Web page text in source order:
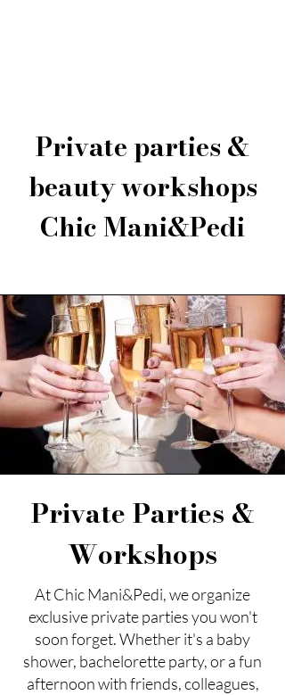
Private parties &
beauty workshops
Chic Mani&Pedi
Private Parties &
Workshops
At Chic Mani&Pedi, we organize
exclusive private parties you won't
soon forget. Whether it's a baby
shower, bachelorette party, or a fun
afternoon with friends, colleagues,